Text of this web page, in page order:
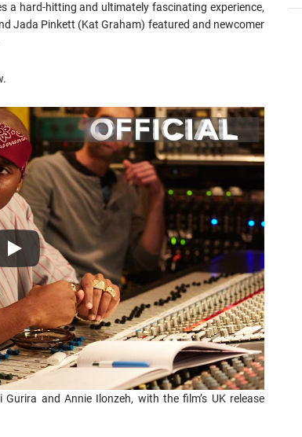
a hard-hitting and ultimately fascinating experience,
Jada Pinkett (Kat Graham) featured and newcomer
and Annie Ilonzeh, with the film’s UK release